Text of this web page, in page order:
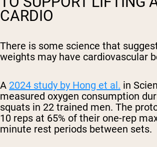
CARDIO
There is some science that
weights may have cardiovascular
A 2024 study by Hong et al. in
measured oxygen consumption
squats in 22 trained men. The
10 reps at 65% of their one-rep
minute rest periods between sets.